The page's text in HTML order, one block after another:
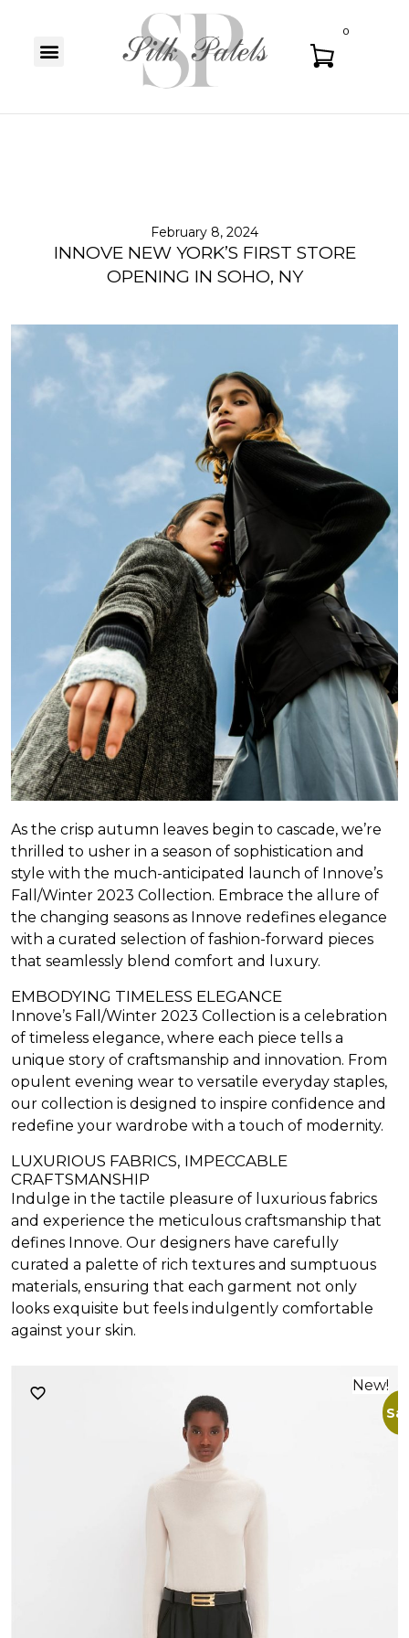
0
February 8, 2024
INNOVE NEW YORK’S FIRST STORE
OPENING IN SOHO, NY
As the crisp autumn leaves begin to cascade, we’re
thrilled to usher in a season of sophistication and
style with the much-anticipated launch of Innove’s
Fall/Winter 2023 Collection. Embrace the allure of
the changing seasons as Innove redefines elegance
with a curated selection of fashion-forward pieces
that seamlessly blend comfort and luxury.
EMBODYING TIMELESS ELEGANCE
Innove’s Fall/Winter 2023 Collection is a celebration
of timeless elegance, where each piece tells a
unique story of craftsmanship and innovation. From
opulent evening wear to versatile everyday staples,
our collection is designed to inspire confidence and
redefine your wardrobe with a touch of modernity.
LUXURIOUS FABRICS, IMPECCABLE
CRAFTSMANSHIP
Indulge in the tactile pleasure of luxurious fabrics
and experience the meticulous craftsmanship that
defines Innove. Our designers have carefully
curated a palette of rich textures and sumptuous
materials, ensuring that each garment not only
looks exquisite but feels indulgently comfortable
against your skin.
New!